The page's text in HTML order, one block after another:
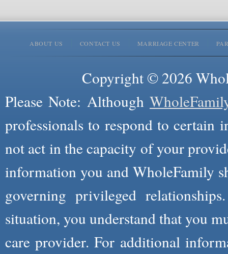
ABOUT US CONTACT US MARRIAGE CENTER
Copyright © 2026
Please Note: Although
professionals to respond to certain
not act in the capacity of your
information you and WholeFamily
governing privileged
situation, you understand that you
care provider. For additional